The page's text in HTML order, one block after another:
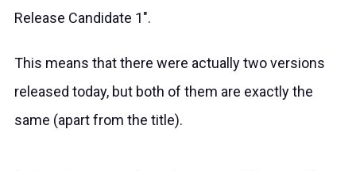
Release Candidate 1".
This means that there were actually two versions
released today, but both of them are exactly the
same (apart from the title).